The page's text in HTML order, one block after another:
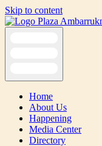
Skip to content
Home
About Us
Happening
Media Center
Directory